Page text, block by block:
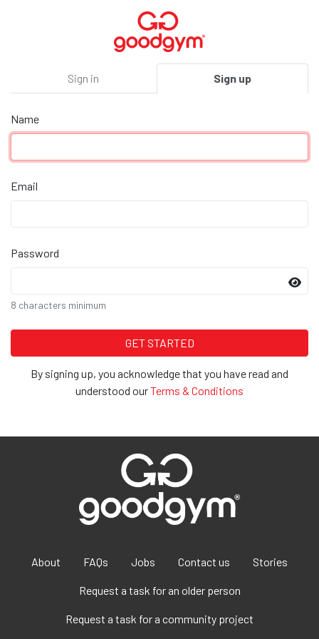
Sign in Sign up
Name
Email
Password
8 characters minimum
By signing up, you acknowledge that you have read and
understood ourTerms & Conditions
About FAQs Jobs Contact us Stories
Request a task for an older person
Request a task for a community project